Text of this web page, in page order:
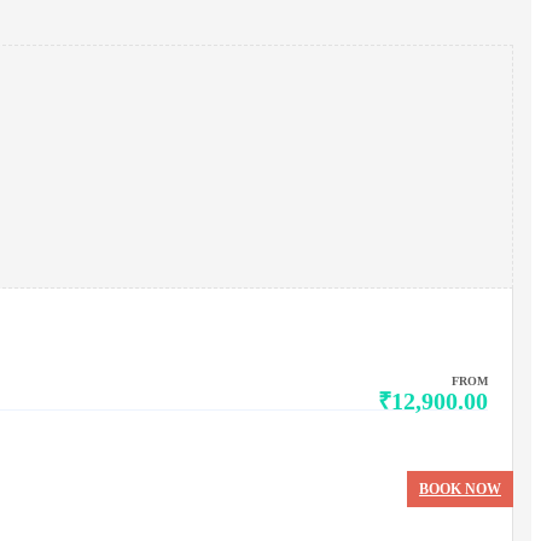
FROM
₹12,900.00
BOOK NOW